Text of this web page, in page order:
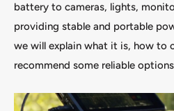
battery to cameras, lights,
providing stable and portable
we will explain what it is, how to
recommend some reliable